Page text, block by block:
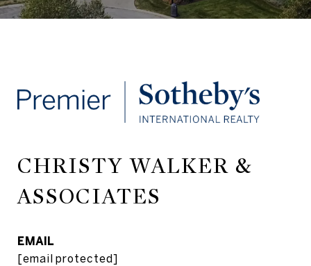
CHRISTY WALKER &
ASSOCIATES
EMAIL
[email protected]